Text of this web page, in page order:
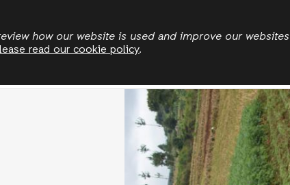
how our website is used and improve our websites
read our cookie policy.
to
main